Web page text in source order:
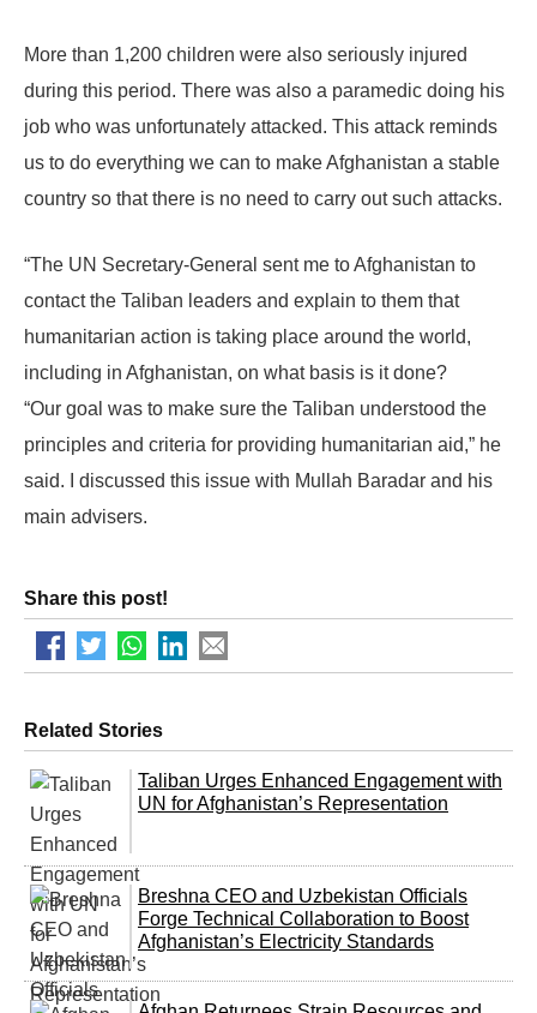
More than 1,200 children were also seriously injured
during this period. There was also a paramedic doing his
job who was unfortunately attacked. This attack reminds
us to do everything we can to make Afghanistan a stable
country so that there is no need to carry out such attacks.
“The UN Secretary-General sent me to Afghanistan to
contact the Taliban leaders and explain to them that
humanitarian action is taking place around the world,
including in Afghanistan, on what basis is it done?
“Our goal was to make sure the Taliban understood the
principles and criteria for providing humanitarian aid,” he
said. I discussed this issue with Mullah Baradar and his
main advisers.
Share this post!
Related Stories
Taliban Urges Enhanced Engagement with
UN for Afghanistan’s Representation
Breshna CEO and Uzbekistan Officials
Forge Technical Collaboration to Boost
Afghanistan’s Electricity Standards